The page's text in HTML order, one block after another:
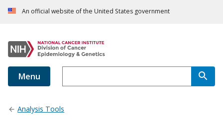
An official website of the United States government
Menu
Analysis Tools